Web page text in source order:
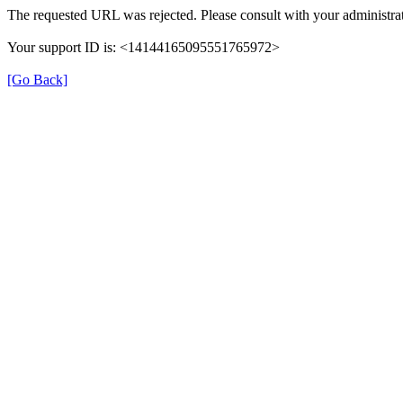
The requested URL was rejected. Please consult with your
Your support ID is: <14144165095551765972>
[Go Back]